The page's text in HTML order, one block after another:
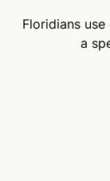
Floridians
a